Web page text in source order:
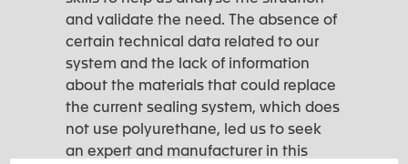
and validate the need. The absence of
certain technical data related to our
system and the lack of information
about the materials that could replace
the current sealing system, which does
not use polyurethane, led us to seek
an expert and manufacturer in this